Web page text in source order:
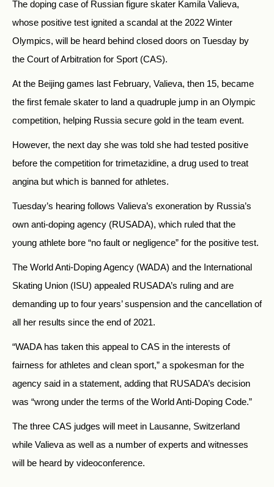
The doping case of Russian figure skater Kamila Valieva,
whose positive test ignited a scandal at the 2022 Winter
Olympics, will be heard behind closed doors on Tuesday by
the Court of Arbitration for Sport (CAS).
At the Beijing games last February, Valieva, then 15, became
the first female skater to land a quadruple jump in an Olympic
competition, helping Russia secure gold in the team event.
However, the next day she was told she had tested positive
before the competition for trimetazidine, a drug used to treat
angina but which is banned for athletes.
Tuesday’s hearing follows Valieva’s exoneration by Russia’s
own anti-doping agency (RUSADA), which ruled that the
young athlete bore “no fault or negligence” for the positive test.
The World Anti-Doping Agency (WADA) and the International
Skating Union (ISU) appealed RUSADA’s ruling and are
demanding up to four years’ suspension and the cancellation of
all her results since the end of 2021.
“WADA has taken this appeal to CAS in the interests of
fairness for athletes and clean sport,” a spokesman for the
agency said in a statement, adding that RUSADA’s decision
was “wrong under the terms of the World Anti-Doping Code.”
The three CAS judges will meet in Lausanne, Switzerland
while Valieva as well as a number of experts and witnesses
will be heard by videoconference.